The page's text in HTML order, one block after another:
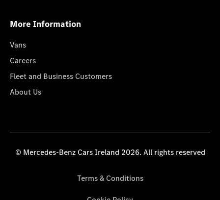
More Information
Vans
Careers
Fleet and Business Customers
About Us
© Mercedes-Benz Cars Ireland 2026. All rights reserved
Terms & Conditions